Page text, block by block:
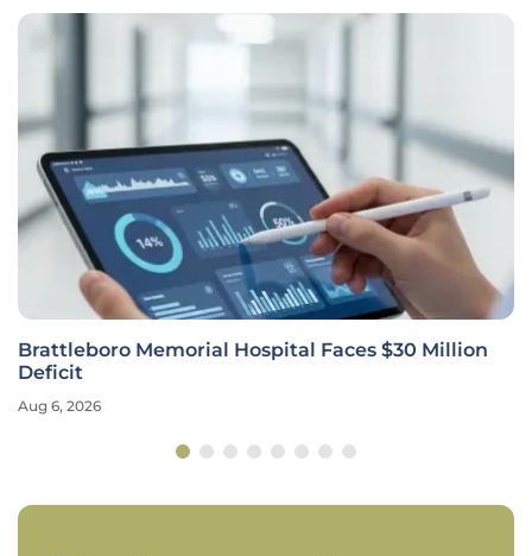
Brattleboro Memorial Hospital Faces $30 Million
Deficit
Aug 6, 2026